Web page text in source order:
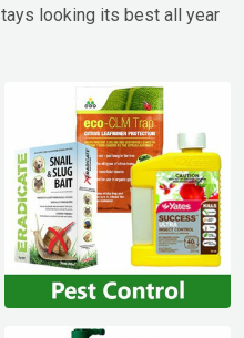
looking its best all year